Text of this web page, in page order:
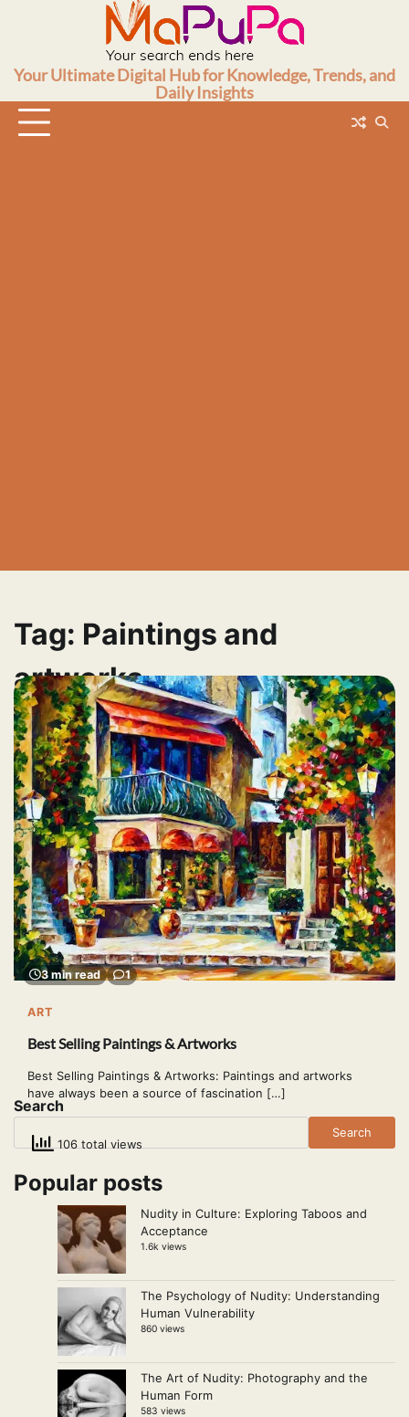
Your Ultimate Digital Hub for Knowledge, Trends, and
Daily Insights
Tag: Paintings and
artworks
3 min read 1
ART
Best Selling Paintings & Artworks
Best Selling Paintings & Artworks: Paintings and artworks
have always been a source of fascination […]
106 total views
Search
Search
Popular posts
Nudity in Culture: Exploring Taboos and
Acceptance
1.6k views
The Psychology of Nudity: Understanding
Human Vulnerability
860 views
The Art of Nudity: Photography and the
Human Form
583 views